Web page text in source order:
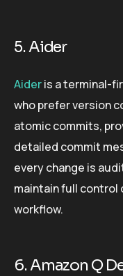
5. Aider
Aideris a terminal-
who prefer version
atomic commits,
detailed commit
every change is
maintain full control
workflow.
6. Amazon Q